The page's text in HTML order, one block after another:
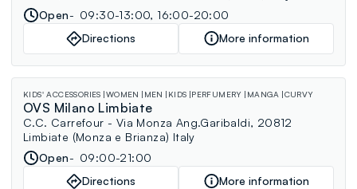
Open
09:30-13:00, 16:00-20:00
Directions
More information
KIDS' ACCESSORIES WOMEN MEN KIDS PERFUMERY MANGA CURVY
OVS Milano Limbiate
C.C. Carrefour - Via Monza Ang.Garibaldi, 20812
Limbiate (Monza e Brianza) Italy
Open
09:00-21:00
Directions
More information